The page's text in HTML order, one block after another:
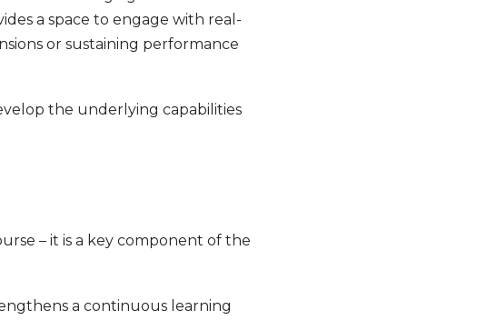
a space to engage with real-
or sustaining performance
the underlying capabilities
– it is a key component of the
a continuous learning